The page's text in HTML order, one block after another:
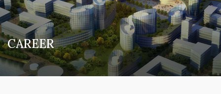
CAREER